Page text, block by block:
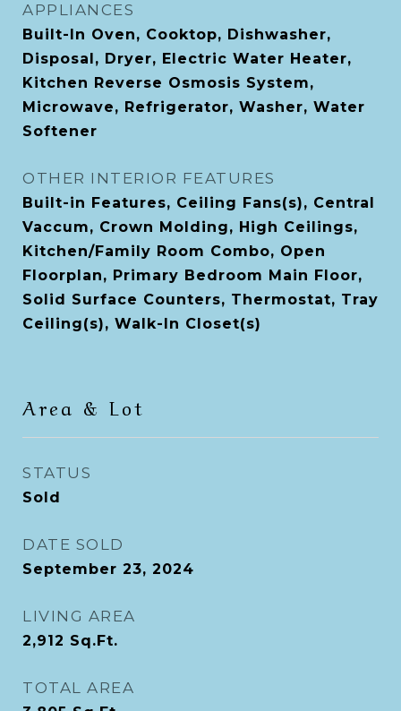
APPLIANCES
Built-In Oven, Cooktop, Dishwasher,
Disposal, Dryer, Electric Water Heater,
Kitchen Reverse Osmosis System,
Microwave, Refrigerator, Washer, Water
Softener
OTHER INTERIOR FEATURES
Built-in Features, Ceiling Fans(s), Central
Vaccum, Crown Molding, High Ceilings,
Kitchen/Family Room Combo, Open
Floorplan, Primary Bedroom Main Floor,
Solid Surface Counters, Thermostat, Tray
Ceiling(s), Walk-In Closet(s)
Area & Lot
STATUS
Sold
DATE SOLD
September 23, 2024
LIVING AREA
2,912 Sq.Ft.
TOTAL AREA